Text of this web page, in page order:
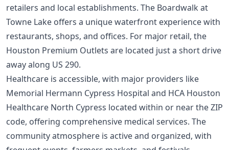
retailers and local establishments. The Boardwalk at
Towne Lake offers a unique waterfront experience with
restaurants, shops, and offices. For major retail, the
Houston Premium Outlets are located just a short drive
away along US 290.
Healthcare is accessible, with major providers like
Memorial Hermann Cypress Hospital and HCA Houston
Healthcare North Cypress located within or near the ZIP
code, offering comprehensive medical services. The
community atmosphere is active and organized, with